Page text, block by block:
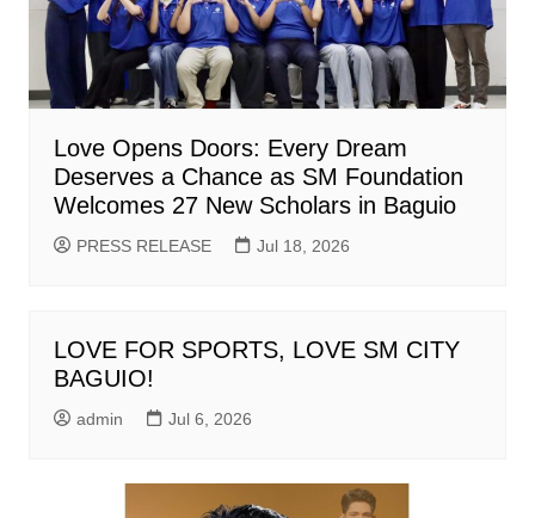
Love Opens Doors: Every Dream
Deserves a Chance as SM Foundation
Welcomes 27 New Scholars in Baguio
PRESS RELEASE Jul 18, 2026
LOVE FOR SPORTS, LOVE SM CITY
BAGUIO!
admin Jul 6, 2026